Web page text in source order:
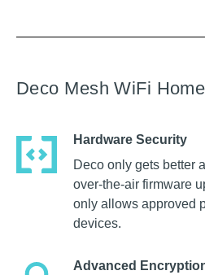
Deco Mesh WiFi
Hardware Security
Deco only gets better
over-the-air firmware
only allows approved
devices.
Advanced